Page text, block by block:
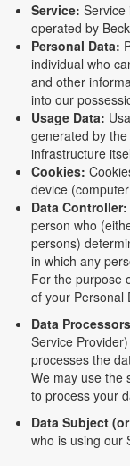
Service: Service
operated by
Personal Data:
individual who
and other
into our
Usage Data:
generated by
infrastructure
Cookies:
device
Data Controller:
person who
persons)
in which any
For the purpose
of your Personal
Data
Service
processes the
We may use the
to process your
Data Subject
who is using our